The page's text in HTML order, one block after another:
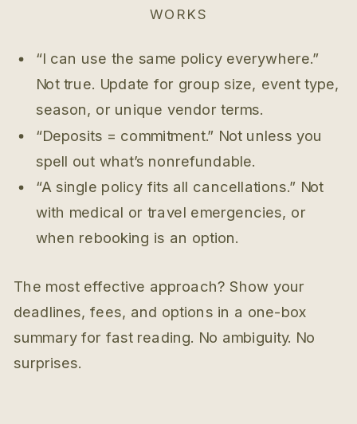
WORKS
“I can use the same policy everywhere.”
Not true. Update for group size, event type,
season, or unique vendor terms.
“Deposits = commitment.” Not unless you
spell out what’s nonrefundable.
“A single policy fits all cancellations.” Not
with medical or travel emergencies, or
when rebooking is an option.
The most effective approach? Show your
deadlines, fees, and options in a one-box
summary for fast reading. No ambiguity. No
surprises.